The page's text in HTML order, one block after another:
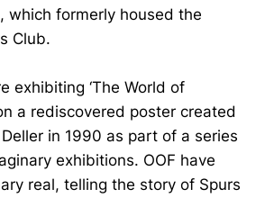
which formerly housed the
Club.
exhibiting ‘The World of
a rediscovered poster created
in 1990 as part of a series
exhibitions. OOF have
real, telling the story of Spurs